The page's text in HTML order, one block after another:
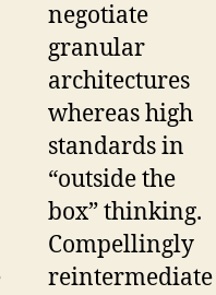
negotiate
granular
architectures
whereas high
standards in
“outside the
box” thinking.
Compellingly
reintermediate